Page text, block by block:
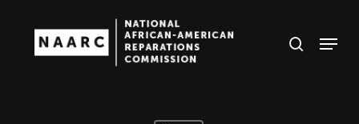
search
Menu
Close